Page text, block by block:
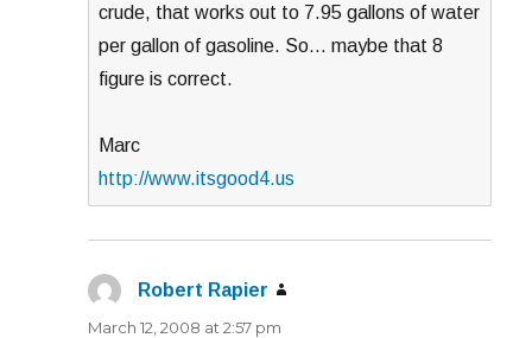
crude, that works out to 7.95 gallons of water
per gallon of gasoline. So… maybe that 8
figure is correct.
Marc
http://www.itsgood4.us
Robert Rapier
March 12, 2008 at 2:57 pm